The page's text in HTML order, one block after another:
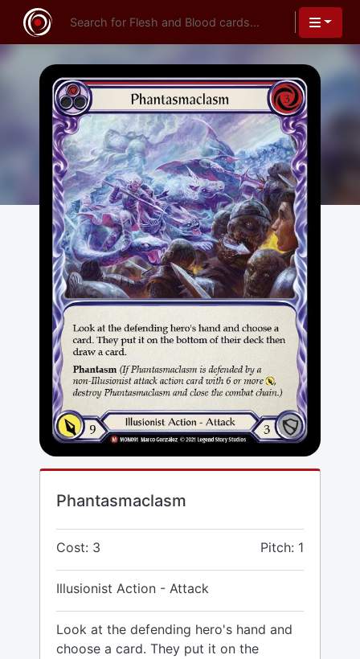
Phantasmaclasm
Cost: 3 Pitch: 1
Illusionist Action - Attack
Look at the defending hero's hand and
choose a card. They put it on the